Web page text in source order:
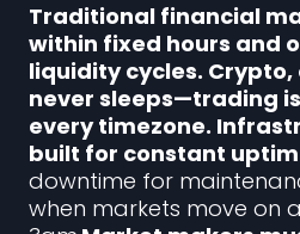
Traditional financial
within fixed hours and
liquidity cycles.
never sleeps—trading
every timezone.
built for constant
downtime for
when markets move on